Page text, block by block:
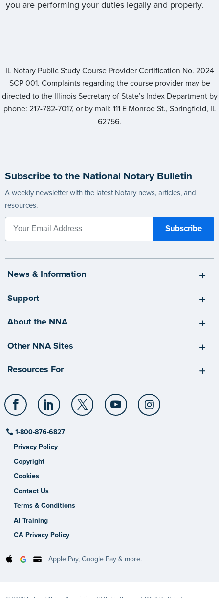
you are performing your duties legally and properly.
IL Notary Public Study Course Provider Certification No. 2024
SCP 001. Complaints regarding the course provider may be
directed to the Illinois Secretary of State’s Index Department by
phone: 217-782-7017, or by mail: 111 E Monroe St., Springfield, IL
62756.
Subscribe to the National Notary Bulletin
A weekly newsletter with the latest Notary news, articles, and
resources.
News & Information
Support
About the NNA
Other NNA Sites
Resources For
1-800-876-6827
Privacy Policy
Copyright
Cookies
Contact Us
Terms & Conditions
AI Training
CA Privacy Policy
Apple Pay, Google Pay & more.